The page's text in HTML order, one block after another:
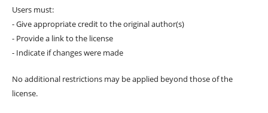
Users must:
- Give appropriate credit to the original author(s)
- Provide a link to the license
- Indicate if changes were made
No additional restrictions may be applied beyond those of the
license.